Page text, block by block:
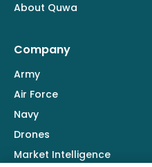
About Quwa
Company
Army
Air Force
Navy
Drones
Market Intelligence